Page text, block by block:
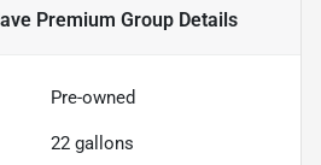
Premium Group Details
Pre-owned
22 gallons